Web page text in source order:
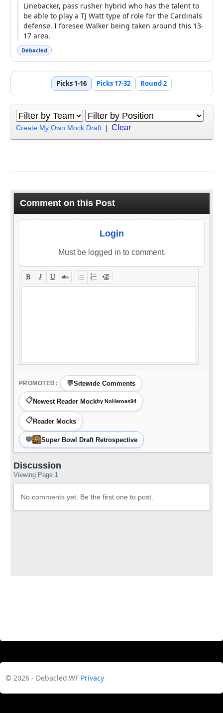
Linebacker, pass rusher hybrid who has the talent to
be able to play a TJ Watt type of role for the Cardinals
defense. I foresee Walker being taken around this 13-
17 area.
Debacled
Picks 1-16 Picks 17-32 Round 2
Create My Own Mock Draft| Clear
© 2026 - Debacled.WF Privacy